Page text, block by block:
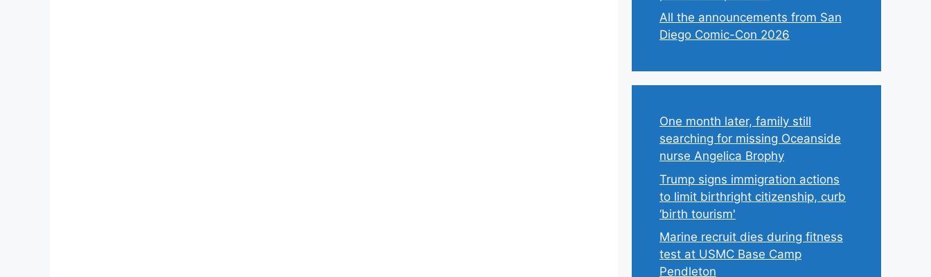
All the announcements from San
Diego Comic-Con 2026
One month later, family still
searching for missing Oceanside
nurse Angelica Brophy
Trump signs immigration actions
to limit birthright citizenship, curb
‘birth tourism'
Marine recruit dies during fitness
test at USMC Base Camp
Pendleton